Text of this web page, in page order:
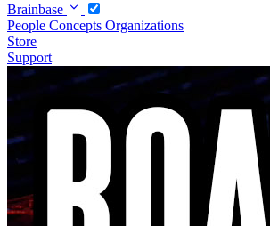
Brainbase
People Concepts Organizations
Store
Support